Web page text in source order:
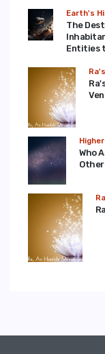
Earth's
The
Entities
Who